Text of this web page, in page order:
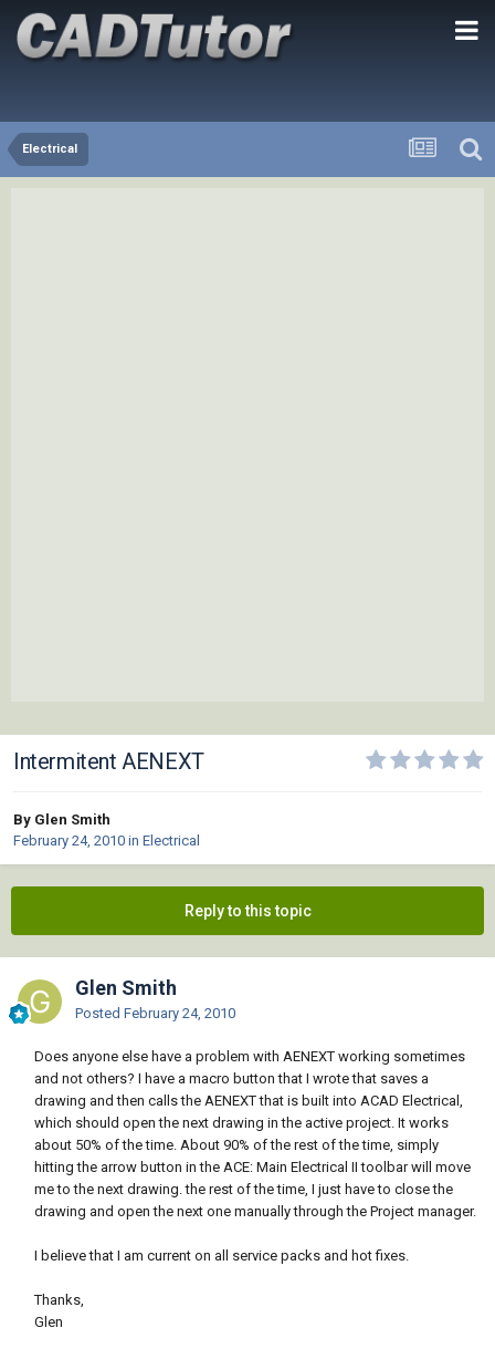
Electrical
Intermitent AENEXT
By Glen Smith
February 24, 2010 in Electrical
Reply to this topic
Glen Smith
Posted February 24, 2010
Does anyone else have a problem with AENEXT working sometimes
and not others? I have a macro button that I wrote that saves a
drawing and then calls the AENEXT that is built into ACAD Electrical,
which should open the next drawing in the active project. It works
about 50% of the time. About 90% of the rest of the time, simply
hitting the arrow button in the ACE: Main Electrical II toolbar will move
me to the next drawing. the rest of the time, I just have to close the
drawing and open the next one manually through the Project manager.
I believe that I am current on all service packs and hot fixes.
Thanks,
Glen